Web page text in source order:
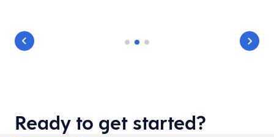
Ready to get started?